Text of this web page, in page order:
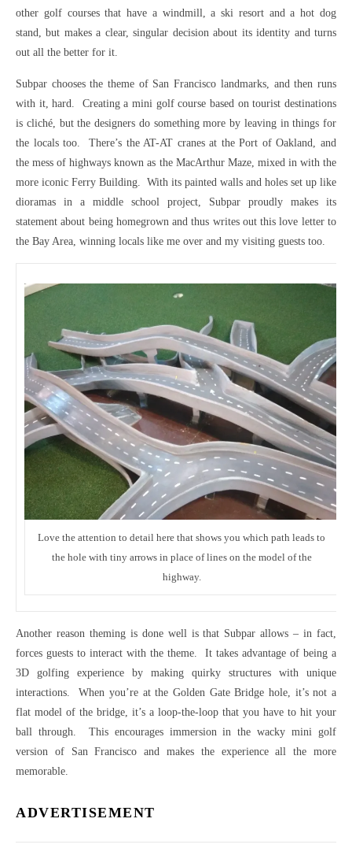
other golf courses that have a windmill, a ski resort and a hot dog
stand, but makes a clear, singular decision about its identity and turns
out all the better for it.
Subpar chooses the theme of San Francisco landmarks, and then runs
with it, hard. Creating a mini golf course based on tourist destinations
is cliché, but the designers do something more by leaving in things for
the locals too. There’s the AT-AT cranes at the Port of Oakland, and
the mess of highways known as the MacArthur Maze, mixed in with the
more iconic Ferry Building. With its painted walls and holes set up like
dioramas in a middle school project, Subpar proudly makes its
statement about being homegrown and thus writes out this love letter to
the Bay Area, winning locals like me over and my visiting guests too.
Love the attention to detail here that shows you which path leads to
the hole with tiny arrows in place of lines on the model of the
highway.
Another reason theming is done well is that Subpar allows – in fact,
forces guests to interact with the theme. It takes advantage of being a
3D golfing experience by making quirky structures with unique
interactions. When you’re at the Golden Gate Bridge hole, it’s not a
flat model of the bridge, it’s a loop-the-loop that you have to hit your
ball through. This encourages immersion in the wacky mini golf
version of San Francisco and makes the experience all the more
memorable.
ADVERTISEMENT